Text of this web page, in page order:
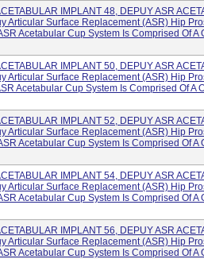
IMPLANT 48, DEPUY ASR
Articular Surface Replacement (ASR) Hip
Acetabular Cup System Is Comprised Of A
IMPLANT 50, DEPUY ASR
Articular Surface Replacement (ASR) Hip
Acetabular Cup System Is Comprised Of A
IMPLANT 52, DEPUY ASR
Articular Surface Replacement (ASR) Hip
Acetabular Cup System Is Comprised Of A
IMPLANT 54, DEPUY ASR
Articular Surface Replacement (ASR) Hip
Acetabular Cup System Is Comprised Of A
IMPLANT 56, DEPUY ASR
Articular Surface Replacement (ASR) Hip
Acetabular Cup System Is Comprised Of A